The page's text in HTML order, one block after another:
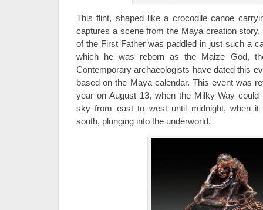
This flint, shaped like a crocodile canoe
captures a scene from the Maya creation
of the First Father was paddled in just such a
which he was reborn as the Maize God,
Contemporary archaeologists have dated this
based on the Maya calendar. This event was
year on August 13, when the Milky Way
sky from east to west until midnight, when it
south, plunging into the underworld.